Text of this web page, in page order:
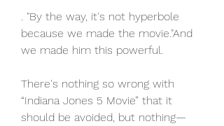
. "By the way, it's not hyperbole
because we made the movie."And
we made him this powerful.
There's nothing so wrong with
“Indiana Jones 5 Movie” that it
should be avoided, but nothing—